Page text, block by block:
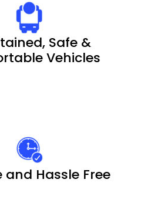
Safe &
Vehicles
and Hassle Free